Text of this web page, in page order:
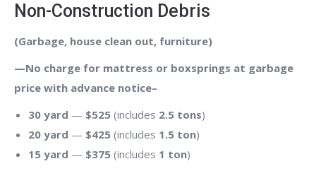
Non-Construction Debris
(Garbage, house clean out, furniture)
—No charge for mattress or boxsprings at garbage
price with advance notice–
30 yard — $525 (includes 2.5 tons)
20 yard — $425 (includes 1.5 ton)
15 yard — $375 (includes 1 ton)